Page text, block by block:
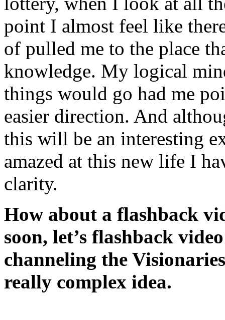
point I almost feel like
of pulled me to the place
knowledge. My logical
things would go had me
easier direction. And
this will be an interesting
amazed at this new life I
clarity.
How about a flashback
soon, let’s flashback
channeling the
really complex idea.